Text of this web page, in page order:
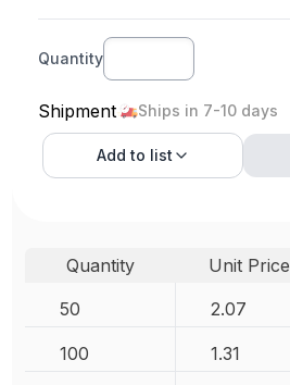
Quantity
Shipment Ships in 7-10 days
Add to list
Quantity Unit Price
50
2.07
100 1.31